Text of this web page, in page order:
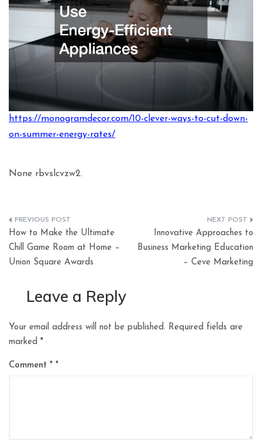
https://monogramdecor.com/10-clever-ways-to-cut-down-
on-summer-energy-rates/
None rbvslcvzw2.
Post
navigation
How to Make the Ultimate
Chill Game Room at Home –
Union Square Awards
Innovative Approaches to
Business Marketing Education
– Ceve Marketing
Leave a Reply
Your email address will not be published. Required fields are
marked *
Comment *